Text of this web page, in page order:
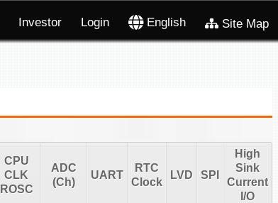
Investor Login English Site Map
CPU
CLK
ROSC
ADC
(Ch)
UART
RTC
Clock
LVD SPI
High
Sink
Current
I/O